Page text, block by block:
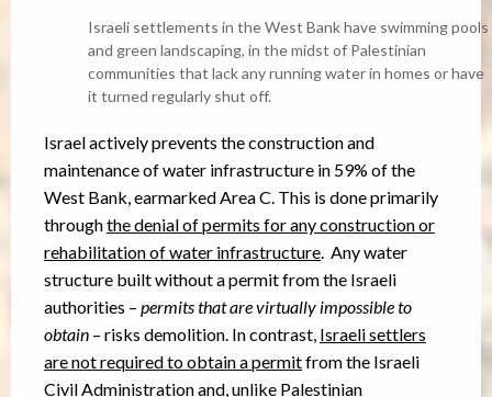
Israeli settlements in the West Bank have swimming pools
and green landscaping, in the midst of Palestinian
communities that lack any running water in homes or have
it turned regularly shut off.
Israel actively prevents the construction and
maintenance of water infrastructure in 59% of the
West Bank, earmarked Area C. This is done primarily
throughthe denial of permits for any construction or
rehabilitation of water infrastructure. Any water
structure built without a permit from the Israeli
authorities – permits that are virtually impossible to
obtain – risks demolition. In contrast, Israeli settlers
are not required to obtain a permitfrom the Israeli
Civil Administration and, unlike Palestinian